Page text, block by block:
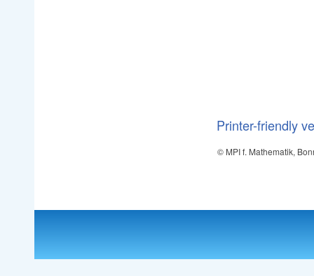
Printer-friendly
© MPI f. Mathematik,